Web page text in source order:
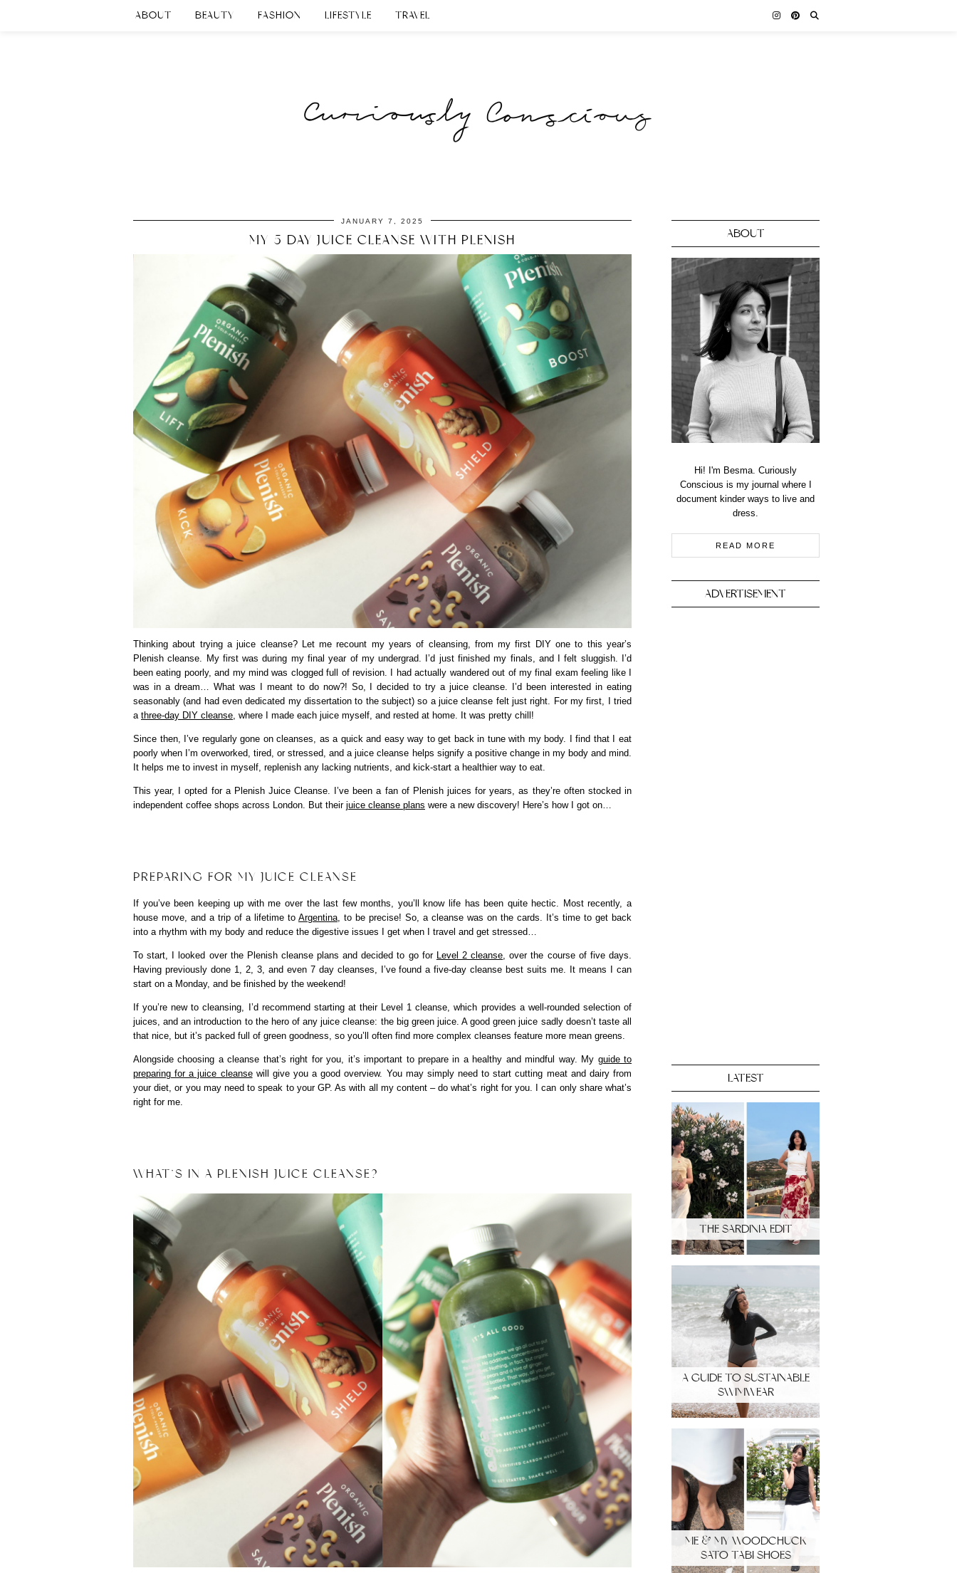
ABOUT BEAUTY FASHION LIFESTYLE TRAVEL
JANUARY 7, 2025
MY 5 DAY JUICE CLEANSE WITH PLENISH
Thinking about trying a juice cleanse? Let me recount my years of cleansing, from my first DIY one to this year’s
Plenish cleanse. My first was during my final year of my undergrad. I’d just finished my finals, and I felt sluggish. I’d
been eating poorly, and my mind was clogged full of revision. I had actually wandered out of my final exam feeling like I
was in a dream… What was I meant to do now?! So, I decided to try a juice cleanse. I’d been interested in eating
seasonably (and had even dedicated my dissertation to the subject) so a juice cleanse felt just right. For my first, I tried
a three-day DIY cleanse, where I made each juice myself, and rested at home. It was pretty chill!
Since then, I’ve regularly gone on cleanses, as a quick and easy way to get back in tune with my body. I find that I eat
poorly when I’m overworked, tired, or stressed, and a juice cleanse helps signify a positive change in my body and mind.
It helps me to invest in myself, replenish any lacking nutrients, and kick-start a healthier way to eat.
This year, I opted for a Plenish Juice Cleanse. I’ve been a fan of Plenish juices for years, as they’re often stocked in
independent coffee shops across London. But their juice cleanse plans were a new discovery! Here’s how I got on…
PREPARING FOR MY JUICE CLEANSE
If you’ve been keeping up with me over the last few months, you’ll know life has been quite hectic. Most recently, a
house move, and a trip of a lifetime to Argentina, to be precise! So, a cleanse was on the cards. It’s time to get back
into a rhythm with my body and reduce the digestive issues I get when I travel and get stressed…
To start, I looked over the Plenish cleanse plans and decided to go for Level 2 cleanse, over the course of five days.
Having previously done 1, 2, 3, and even 7 day cleanses, I’ve found a five-day cleanse best suits me. It means I can
start on a Monday, and be finished by the weekend!
If you’re new to cleansing, I’d recommend starting at their Level 1 cleanse, which provides a well-rounded selection of
juices, and an introduction to the hero of any juice cleanse: the big green juice. A good green juice sadly doesn’t taste all
that nice, but it’s packed full of green goodness, so you’ll often find more complex cleanses feature more mean greens.
Alongside choosing a cleanse that’s right for you, it’s important to prepare in a healthy and mindful way. My guide to
preparing for a juice cleansewill give you a good overview. You may simply need to start cutting meat and dairy from
your diet, or you may need to speak to your GP. As with all my content – do what’s right for you. I can only share what’s
right for me.
WHAT’S IN A PLENISH JUICE CLEANSE?
ABOUT
Hi! I'm Besma. Curiously
Conscious is my journal where I
document kinder ways to live and
dress.
READ MORE
ADVERTISEMENT
LATEST
THE SARDINIA EDIT
A GUIDE TO SUSTAINABLE
SWIMWEAR
ME & MY WOODCHUCK
SATO TABI SHOES